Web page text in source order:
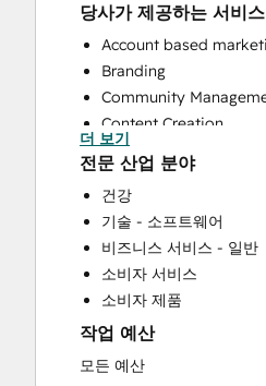
당사가 제공하는 서비스
Account based
Branding
Community
Content Creation
CRM Implementation
CRM Migration
Custom API Integrations
Customer Marketing
Customer Success
Customer Support
Customer Survey and
Email Marketing
Full Inbound Marketing
더 보기
전문 산업 분야
건강
기술 - 소프트웨어
비즈니스 서비스 - 일반
소비자 서비스
소비자 제품
작업 예산
모든 예산